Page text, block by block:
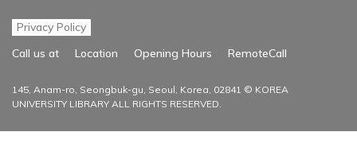
Privacy Policy
Call us at
Location Opening Hours RemoteCall
145, Anam-ro, Seongbuk-gu, Seoul, Korea, 02841 © KOREA
UNIVERSITY LIBRARY ALL RIGHTS RESERVED.